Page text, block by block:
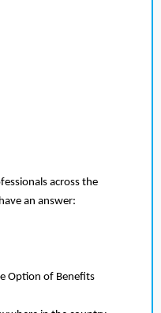
across the
an answer:
Option of Benefits